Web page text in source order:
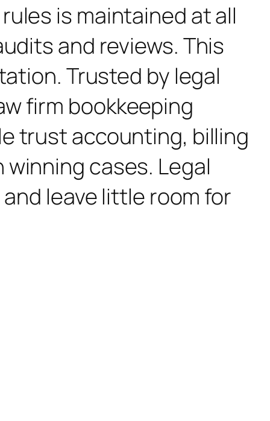
is maintained at all
and reviews. This
Trusted by legal
firm bookkeeping
trust accounting, billing
cases. Legal
leave little room for